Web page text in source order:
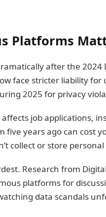
Platforms
after the 2024
face stricter liability for
2025 for privacy
job applications,
five years ago can cost
collect or store
Research from
platforms for
data scandals